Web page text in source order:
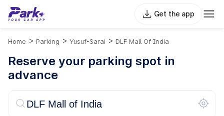
Get the app
Home > Parking > Yusuf-Sarai > DLF Mall Of India
Reserve your parking spot in
advance